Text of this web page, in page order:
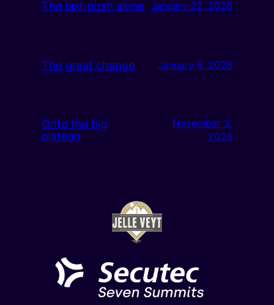
The last push alone January 22, 2026
The great change January 6, 2026
Onto the big
plateau
November 3,
2025